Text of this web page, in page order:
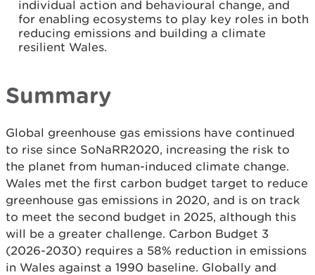
individual action and behavioural change, and
for enabling ecosystems to play key roles in both
reducing emissions and building a climate
resilient Wales.
Summary
Global greenhouse gas emissions have continued
to rise since SoNaRR2020, increasing the risk to
the planet from human-induced climate change.
Wales met the first carbon budget target to reduce
greenhouse gas emissions in 2020, and is on track
to meet the second budget in 2025, although this
will be a greater challenge. Carbon Budget 3
(2026-2030) requires a 58% reduction in emissions
in Wales against a 1990 baseline. Globally and